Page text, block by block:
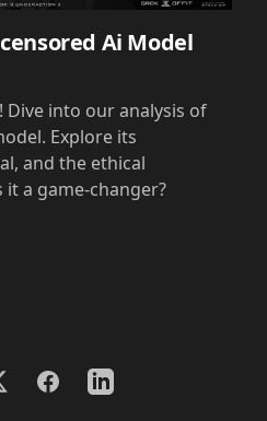
Ai Model
Dive into our analysis of
Explore its
and the ethical
a game-changer?
FacebookLinkedIn